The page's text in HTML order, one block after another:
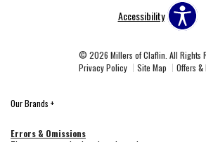
Accessibility
© 2026 Millers of Claflin. All Rights
Privacy Policy
Site Map Offers
Our Brands +
Errors & Omissions